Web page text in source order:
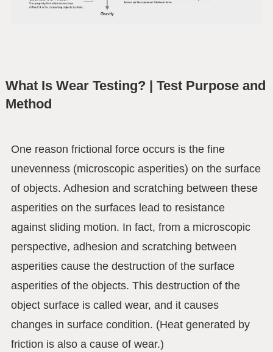
What Is Wear Testing? | Test Purpose and
Method
One reason frictional force occurs is the fine
unevenness (microscopic asperities) on the surface
of objects. Adhesion and scratching between these
asperities on the surfaces lead to resistance
against sliding motion. In fact, from a microscopic
perspective, adhesion and scratching between
asperities cause the destruction of the surface
asperities of the objects. This destruction of the
object surface is called wear, and it causes
changes in surface condition. (Heat generated by
friction is also a cause of wear.)